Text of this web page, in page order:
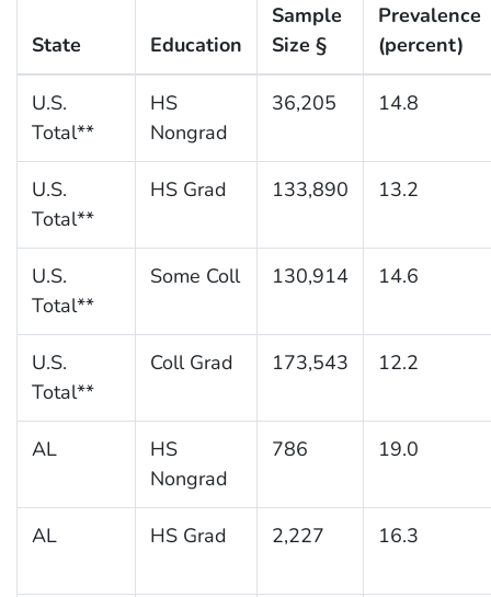
State Education
Sample
Size §
Prevalence
(percent)
U.S.
Total**
HS
Nongrad
36,205 14.8
U.S.
Total**
HS Grad 133,890 13.2
U.S.
Total**
Some Coll 130,914 14.6
U.S.
Total**
Coll Grad 173,543 12.2
AL
HS
Nongrad
786 19.0
AL HS Grad 2,227 16.3